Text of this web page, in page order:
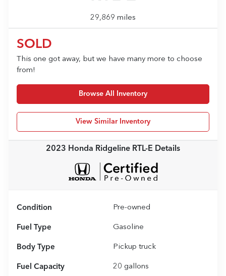
29,869 miles
SOLD
This one got away, but we have many more to choose
from!
Browse All Inventory
View Similar Inventory
2023 Honda Ridgeline RTL-E Details
Condition Pre-owned
Fuel Type Gasoline
Body Type Pickup truck
Fuel Capacity 20 gallons